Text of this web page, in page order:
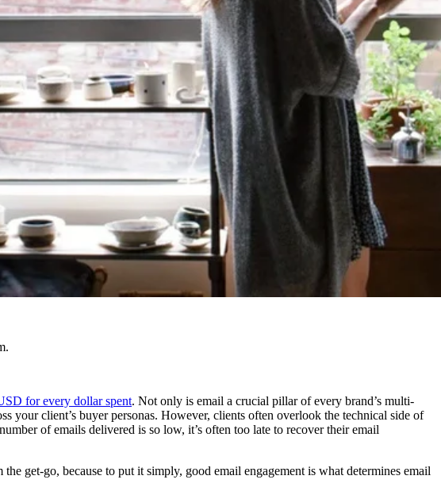
for every dollar spent. Not only is email a crucial pillar of every brand’s multi-
your client’s buyer personas. However, clients often overlook the technical side of
of emails delivered is so low, it’s often too late to recover their email
get-go, because to put it simply, good email engagement is what determines email